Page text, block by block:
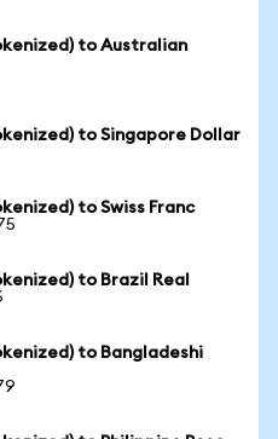
to Australian
to Singapore Dollar
to Swiss Franc
to Brazil Real
to Bangladeshi